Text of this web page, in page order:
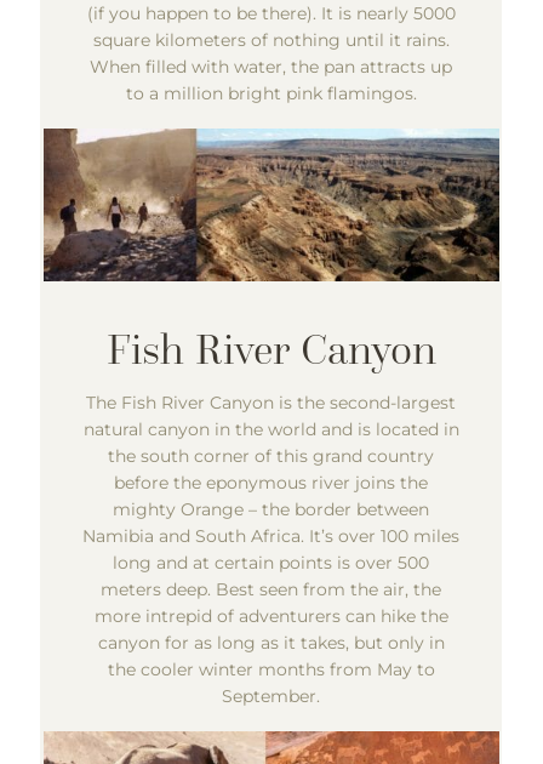
(if you happen to be there). It is nearly 5000
square kilometers of nothing until it rains.
When filled with water, the pan attracts up
to a million bright pink flamingos.
The Fish River Canyon is the second-largest
natural canyon in the world and is located in
the south corner of this grand country
before the eponymous river joins the
mighty Orange – the border between
Namibia and South Africa. It’s over 100 miles
long and at certain points is over 500
meters deep. Best seen from the air, the
more intrepid of adventurers can hike the
canyon for as long as it takes, but only in
the cooler winter months from May to
September.